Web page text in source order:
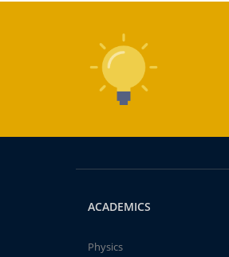
ACADEMICS
Physics